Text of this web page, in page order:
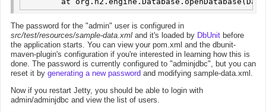
The password for the "admin" user is configured in
src/test/resources/sample-data.xml and it's loaded by DbUnit before
the application starts. You can view your pom.xml and the dbunit-
maven-plugin's configuration if you're interested in learning how this is
done. The password is currently configured to "adminjdbc", but you can
reset it by generating a new password and modifying sample-data.xml.
Now if you restart Jetty, you should be able to login with
admin/adminjdbc and view the list of users.